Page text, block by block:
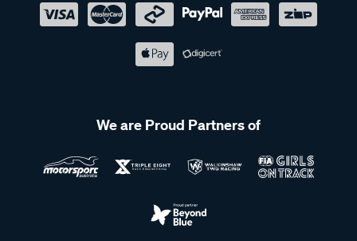
We are Proud Partners of